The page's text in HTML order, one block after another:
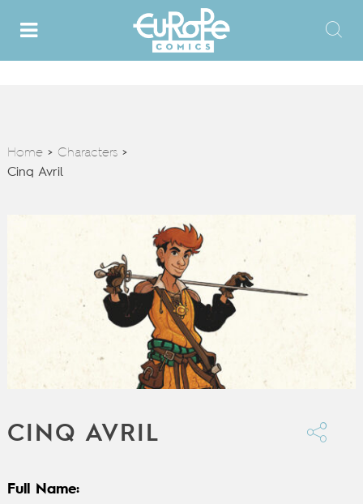
Home> Characters>
Cinq Avril
CINQ AVRIL
Full Name: